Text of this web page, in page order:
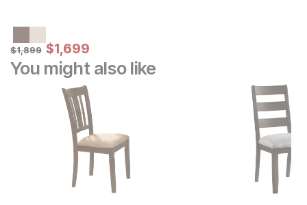
Original Price:
$1899
$1,899 Sale Price:
$1699
$1,699
You might also like